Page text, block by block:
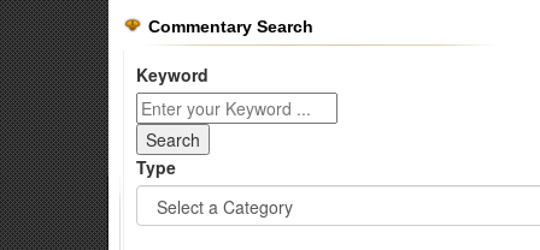
Commentary Search
Keyword
Type